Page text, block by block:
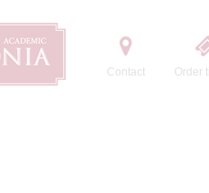
Contact Order